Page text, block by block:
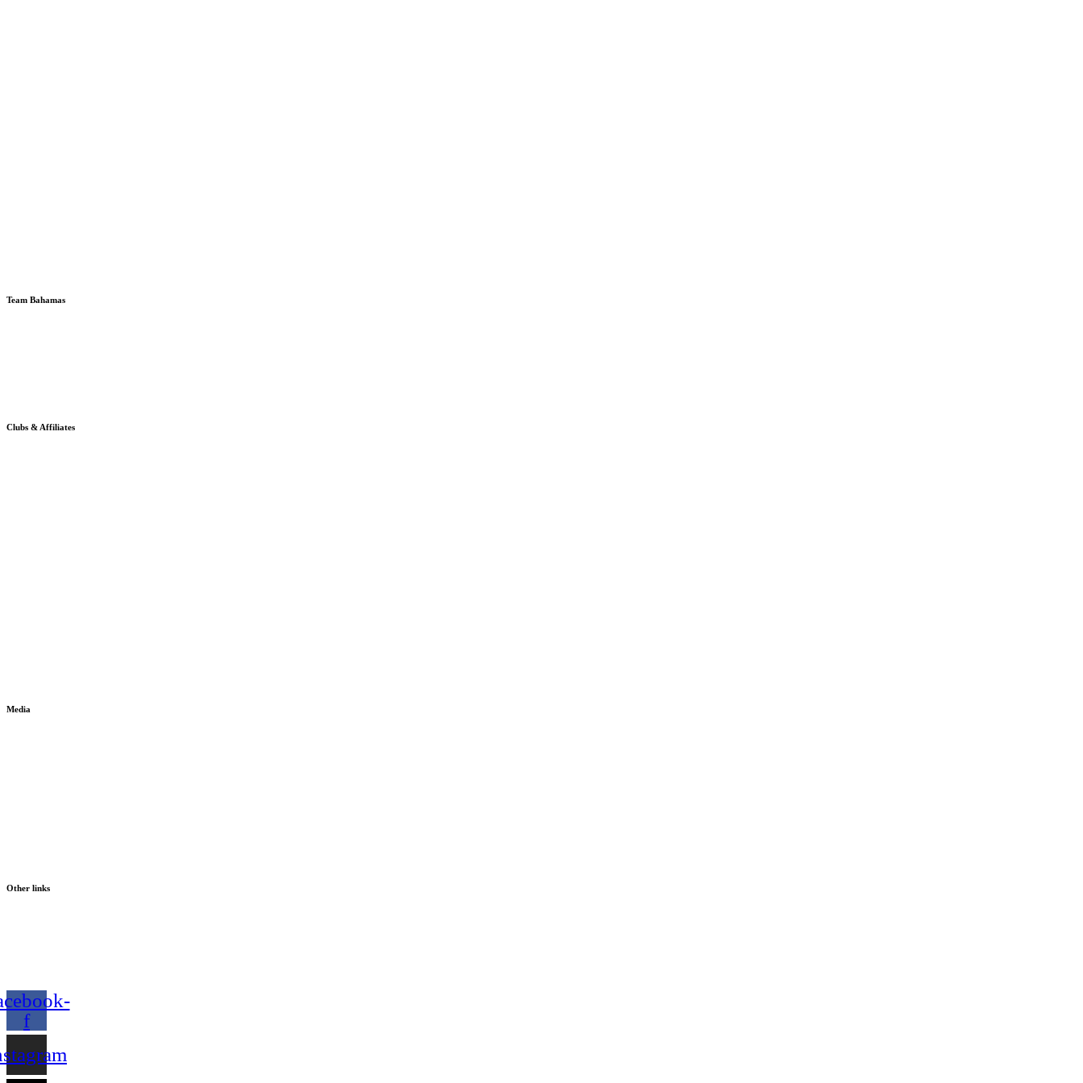
Team Bahamas
Clubs & Affiliates
Media
Other links
f